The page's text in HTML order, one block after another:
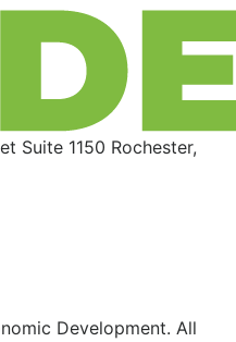
Suite 1150 Rochester,
Development. All